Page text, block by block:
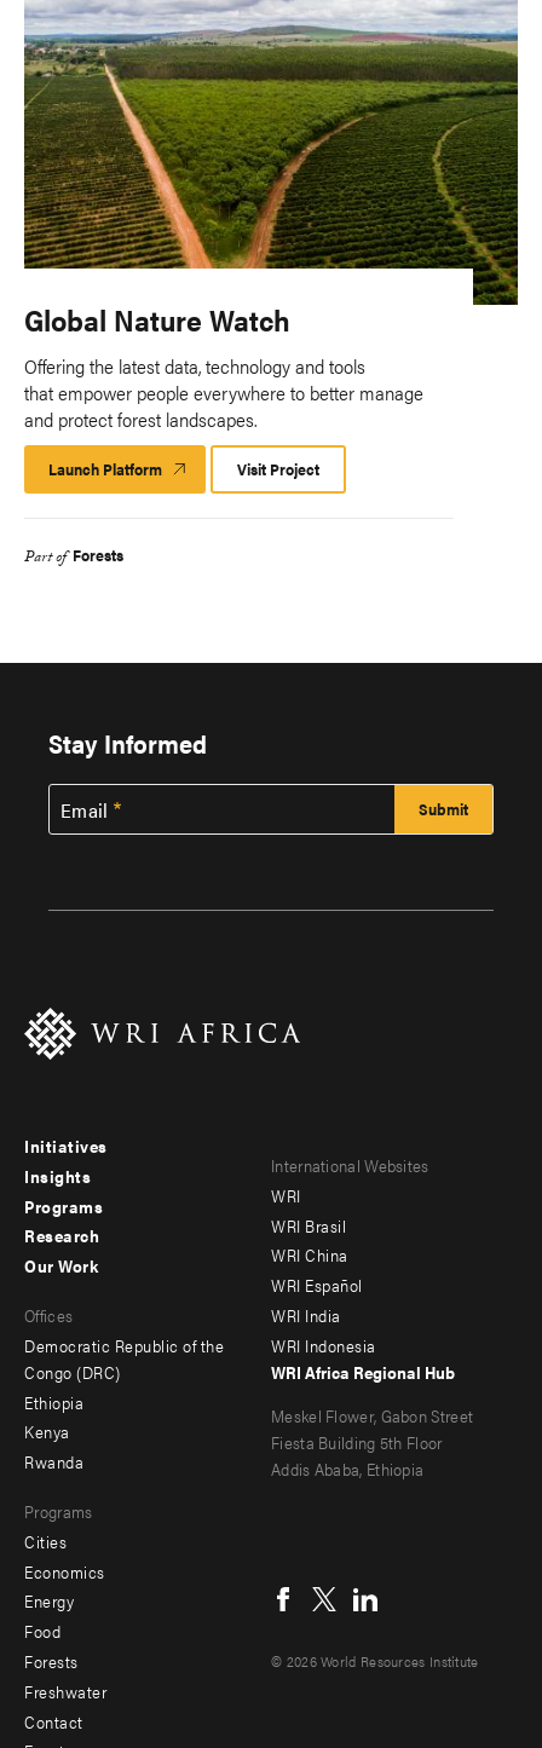
Global Nature Watch
Offering the latest data, technology and tools
that empower people everywhere to better manage
and protect forest landscapes.
Launch Platform Launch
Platform
Visit Project
Part of Forests
Stay Informed
Email
Footer
menu
-
Initiatives
Insights
Programs
Research
menu
-
secondary
Our Work
Offices
Democratic Republic of the
Congo (DRC)
Ethiopia
Kenya
Rwanda
Programs
Cities
Economics
Energy
Food
Forests
Freshwater
Contact
Footer
menu
-
Offices
International Websites
WRI
WRI Brasil
WRI China
WRI Español
WRI India
WRI Indonesia
WRI Africa Regional Hub
Meskel Flower, Gabon Street
Fiesta Building 5th Floor
Addis Ababa, Ethiopia
menu
© 2026 World Resources Institute